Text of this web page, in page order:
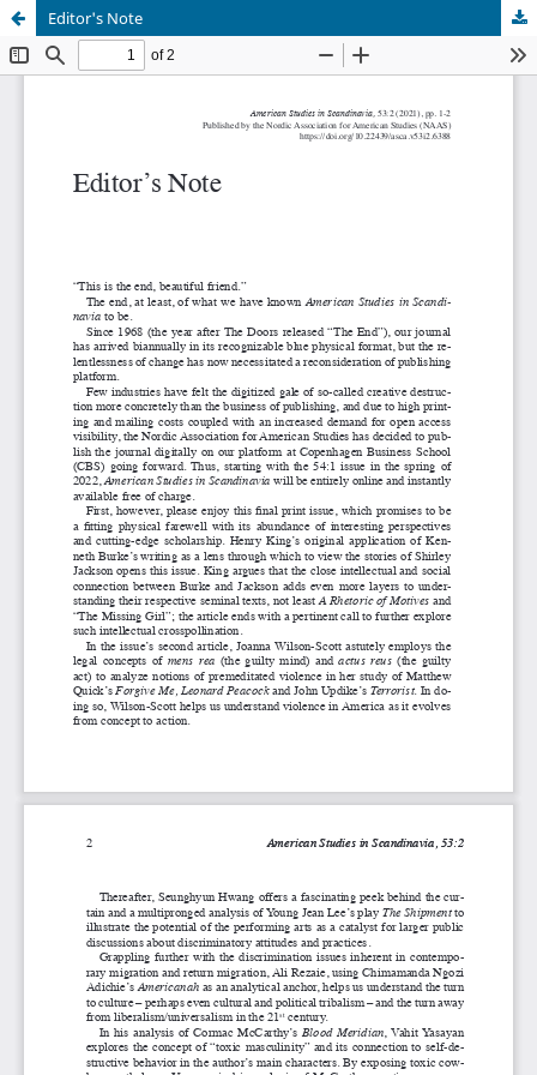
Editor's Note